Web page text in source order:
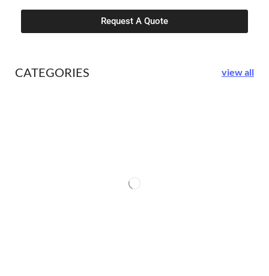
Request A Quote
CATEGORIES view all